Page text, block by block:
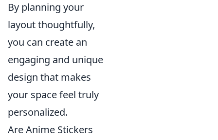
By planning your
layout thoughtfully,
you can create an
engaging and unique
design that makes
your space feel truly
personalized.
Are Anime Stickers